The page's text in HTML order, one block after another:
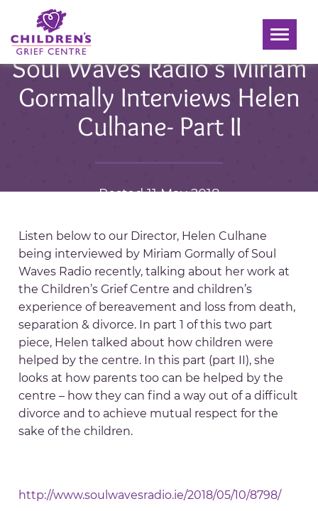
Toggle
Soul Waves Radio’s Miriam
Gormally Interviews Helen
Culhane- Part II
Posted 11 May 2018
Listen below to our Director, Helen Culhane
being interviewed by Miriam Gormally of Soul
Waves Radio recently, talking about her work at
the Children’s Grief Centre and children’s
experience of bereavement and loss from death,
separation & divorce. In part 1 of this two part
piece, Helen talked about how children were
helped by the centre. In this part (part II), she
looks at how parents too can be helped by the
centre – how they can find a way out of a difficult
divorce and to achieve mutual respect for the
sake of the children.
http://www.soulwavesradio.ie/2018/05/10/8798/